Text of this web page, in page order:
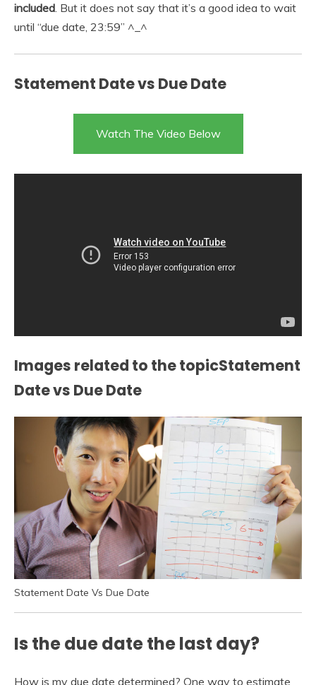
included. But it does not say that it’s a good idea to wait
until “due date, 23:59” ^_^
Statement Date vs Due Date
Watch The Video Below
Images related to the topicStatement
Date vs Due Date
Statement Date Vs Due Date
Is the due date the last day?
How is my due date determined? One way to estimate